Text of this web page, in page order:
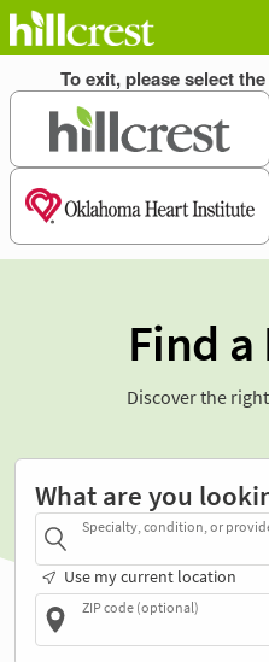
Find
Discover the
What are you
Specialty, condition, or
Use my current location
ZIP code (optional)